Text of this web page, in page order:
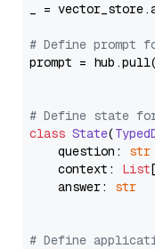
_ =
# Define prompt
prompt = hub.pull(
# Define state
class State(
    question:
str
    context:
List
    answer:
str
# Define